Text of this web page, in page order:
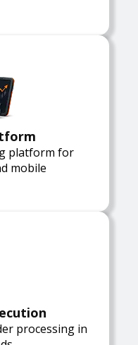
platform for
mobile
processing in